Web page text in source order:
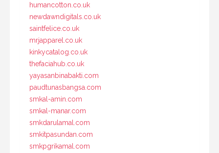
humancotton.co.uk
newdawndigitals.co.uk
saintfelice.co.uk
mrjapparel.co.uk
kinkycatalog.co.uk
thefaciahub.co.uk
yayasanbinabakti.com
paudtunasbangsa.com
smkal-amin.com
smkal-manar.com
smkdarulamal.com
smkitpasundan.com
smkpgrikamal.com